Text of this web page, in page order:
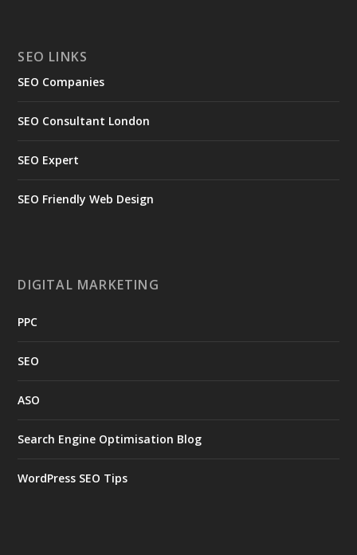
SEO LINKS
SEO Companies
SEO Consultant London
SEO Expert
SEO Friendly Web Design
DIGITAL MARKETING
PPC
SEO
ASO
Search Engine Optimisation Blog
WordPress SEO Tips